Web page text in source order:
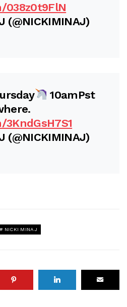
038z0t9FlN
(@NICKIMINAJ)
10amPst
(@NICKIMINAJ)
NICKI MINAJ